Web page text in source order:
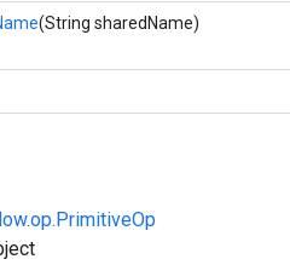
(String sharedName)